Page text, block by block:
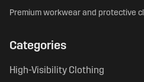
Premium workwear and protective
Categories
High-Visibility Clothing